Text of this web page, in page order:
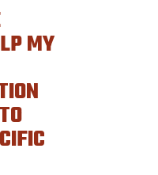
MY